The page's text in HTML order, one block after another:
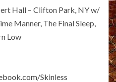
Hall – Clifton Park, NY w/
Manner, The Final Sleep,
Low
Skinless